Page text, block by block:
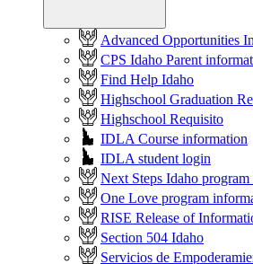
Advanced Opportunities
CPS Idaho Parent
Find Help Idaho
Highschool Graduation
Highschool Requisito
IDLA Course information
IDLA student login
Next Steps Idaho
One Love program
RISE Release of
Section 504 Idaho
Servicios de